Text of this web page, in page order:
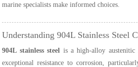
marine specialists make informed choices.
Understanding 904L Stainless Steel
904L stainless steel is a high-alloy austenitic
exceptional resistance to corrosion,